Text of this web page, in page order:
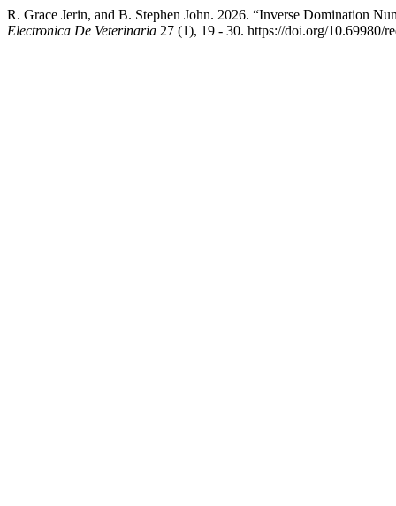
R. Grace Jerin, and B. Stephen John. 2026. “Inverse Domination
Electronica De Veterinaria 27 (1), 19 - 30. https://doi.org/10.69980/